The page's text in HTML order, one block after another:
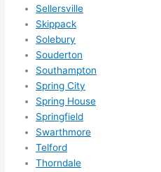
Sellersville
Skippack
Solebury
Souderton
Southampton
Spring City
Spring House
Springfield
Swarthmore
Telford
Thorndale